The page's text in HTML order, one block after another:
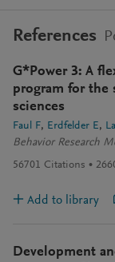
References
G*Power 3: A
program for the
sciences
Faul F Erdfelder E
Behavior Research
56701 Citations
Add to library
Development